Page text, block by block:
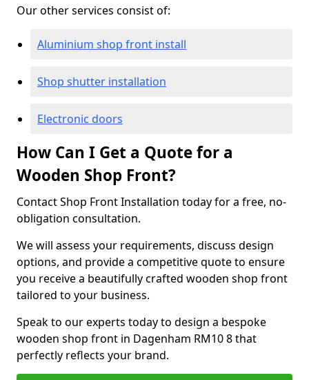
Our other services consist of:
Aluminium shop front install
Shop shutter installation
Electronic doors
How Can I Get a Quote for a
Wooden Shop Front?
Contact Shop Front Installation today for a free, no-
obligation consultation.
We will assess your requirements, discuss design
options, and provide a competitive quote to ensure
you receive a beautifully crafted wooden shop front
tailored to your business.
Speak to our experts today to design a bespoke
wooden shop front in Dagenham RM10 8 that
perfectly reflects your brand.